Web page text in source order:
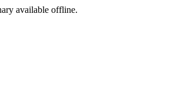
available offline.